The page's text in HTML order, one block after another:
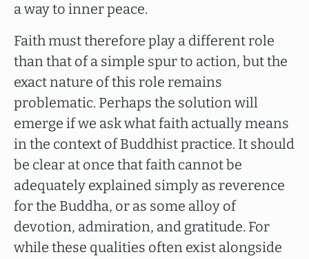
a way to inner peace.
Faith must therefore play a different role
than that of a simple spur to action, but the
exact nature of this role remains
problematic. Perhaps the solution will
emerge if we ask what faith actually means
in the context of Buddhist practice. It should
be clear at once that faith cannot be
adequately explained simply as reverence
for the Buddha, or as some alloy of
devotion, admiration, and gratitude. For
while these qualities often exist alongside